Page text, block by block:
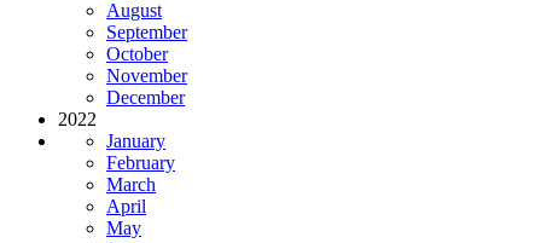
August
September
October
November
December
2022
January
February
March
April
May